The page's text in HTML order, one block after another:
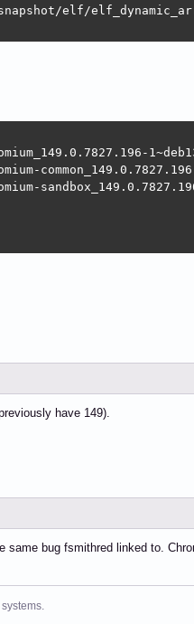
snapshot/elf/
sandbox_149.0.7827.196-
have 149).
bug fsmithred linked to.